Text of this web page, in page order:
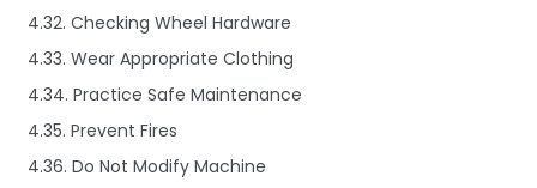
4.32. Checking Wheel Hardware
4.33. Wear Appropriate Clothing
4.34. Practice Safe Maintenance
4.35. Prevent Fires
4.36. Do Not Modify Machine